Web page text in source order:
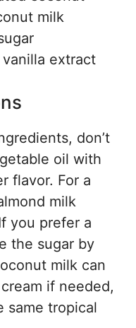
milk
vanilla extract
don’t
oil with
flavor. For a
milk
you prefer a
the sugar by
milk can
if needed,
same tropical